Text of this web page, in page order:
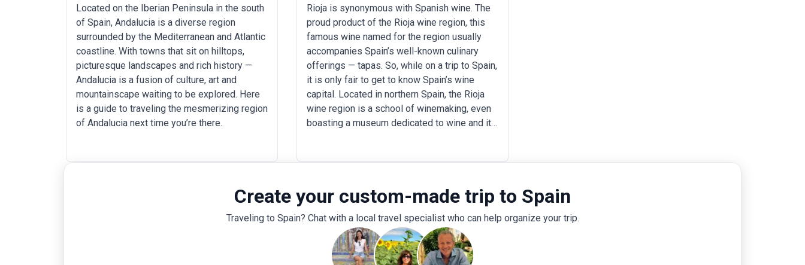
Located on the Iberian Peninsula in the south
of Spain, Andalucia is a diverse region
surrounded by the Mediterranean and Atlantic
coastline. With towns that sit on hilltops,
picturesque landscapes and rich history —
Andalucia is a fusion of culture, art and
mountainscape waiting to be explored. Here
is a guide to traveling the mesmerizing region
of Andalucia next time you’re there.
Rioja is synonymous with Spanish wine. The
proud product of the Rioja wine region, this
famous wine named for the region usually
accompanies Spain’s well-known culinary
offerings — tapas. So, while on a trip to Spain,
it is only fair to get to know Spain’s wine
capital. Located in northern Spain, the Rioja
wine region is a school of winemaking, even
boasting a museum dedicated to wine and its
grapes ends up becoming a glass of rich,
hopping from one bodega to another, explore
and sip some delicious wines in between.
Wine lovers should at least take two days to
explore the area. Here is a guide on how you
Create your custom-made trip to Spain
Traveling to Spain? Chat with a local travel specialist who can help organize your trip.